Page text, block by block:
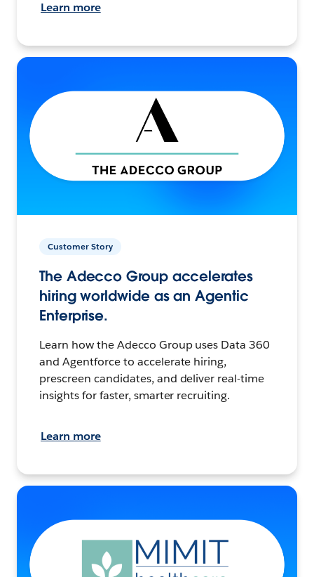
Learn more
Customer Story
The Adecco Group accelerates
hiring worldwide as an Agentic
Enterprise.
Learn how the Adecco Group uses Data 360
and Agentforce to accelerate hiring,
prescreen candidates, and deliver real-time
insights for faster, smarter recruiting.
Learn more